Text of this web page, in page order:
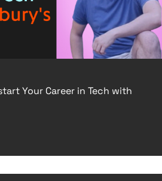
Your Career in Tech with